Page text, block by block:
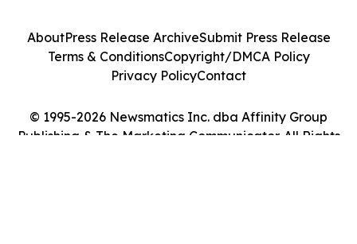
© 1995-2026 Newsmatics Inc. dba Affinity Group
Publishing & The Marketing Communicator. All Rights
AboutPress Release ArchiveSubmit Press Release
Terms & ConditionsCopyright/DMCA Policy
Privacy PolicyContact